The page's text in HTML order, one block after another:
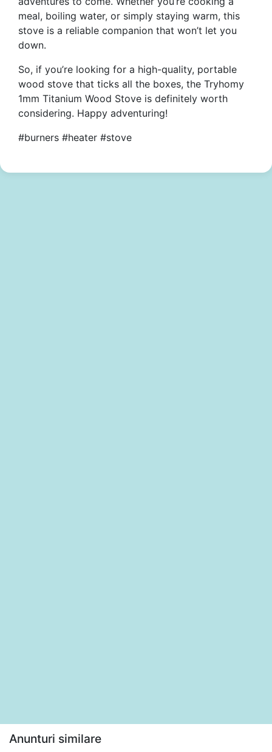
meal, boiling water, or simply staying warm, this
stove is a reliable companion that won’t let you
down.
So, if you’re looking for a high-quality, portable
wood stove that ticks all the boxes, the Tryhomy
1mm Titanium Wood Stove is definitely worth
considering. Happy adventuring!
#burners #heater #stove
Anunturi similare